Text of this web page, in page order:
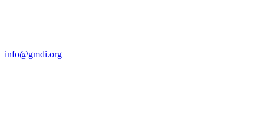
info@gmdi.org